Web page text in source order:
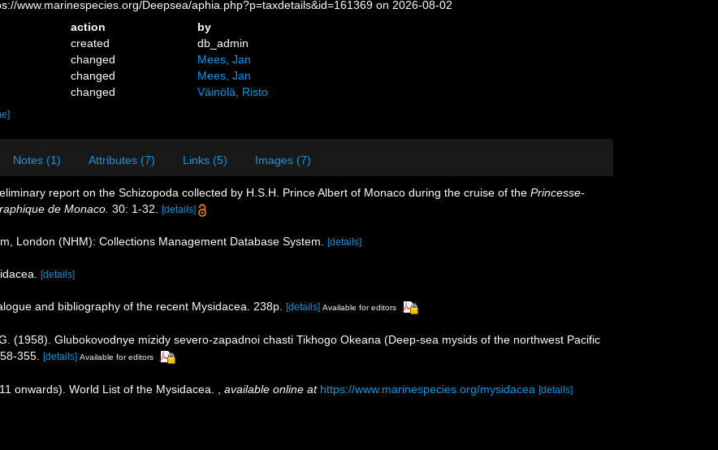
www.marinespecies.org/Deepsea/aphia.php?p=taxdetails&id=161369 on 2026-08-02
action
by
created
db_admin
changed
Mees, Jan
changed
Mees, Jan
changed Väinölä, Risto
Notes (1) Attributes (7) Links (5) Images (7)
report on the Schizopoda collected by H.S.H. Prince Albert of Monaco during the cruise of the Princesse-
de Monaco. 30: 1-32. [details]
London (NHM): Collections Management Database System. [details]
[details]
and bibliography of the recent Mysidacea. 238p. [details] Available for editors
(1958). Glubokovodnye mizidy severo-zapadnoi chasti Tikhogo Okeana (Deep-sea mysids of the northwest Pacific
355. [details] Available for editors
onwards). World List of the Mysidacea. available online at https://www.marinespecies.org/mysidacea [details]